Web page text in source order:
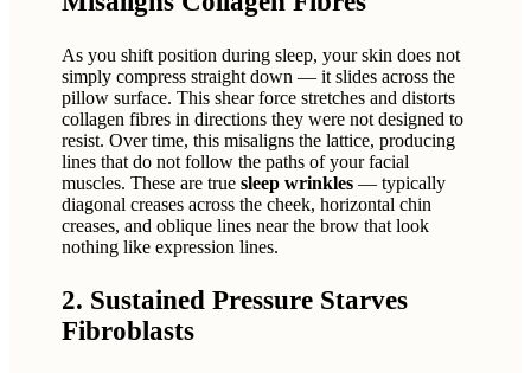
As you shift position during sleep, your skin does not
simply compress straight down — it slides across the
pillow surface. This shear force stretches and distorts
collagen fibres in directions they were not designed to
resist. Over time, this misaligns the lattice, producing
lines that do not follow the paths of your facial
muscles. These are true sleep wrinkles — typically
diagonal creases across the cheek, horizontal chin
creases, and oblique lines near the brow that look
nothing like expression lines.
2. Sustained Pressure Starves
Fibroblasts